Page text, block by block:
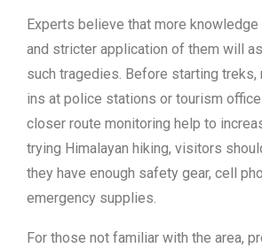
Experts believe that more
and stricter application of them will
such tragedies. Before starting treks,
ins at police stations or tourism
closer route monitoring help to
trying Himalayan hiking, visitors
they have enough safety gear, cell
emergency supplies.
For those not familiar with the area,